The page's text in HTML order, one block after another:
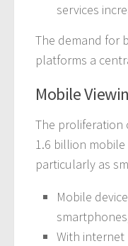
services
The demand for
platforms a
Mobile
The proliferation
1.6 billion
particularly as
Mobile
With internet